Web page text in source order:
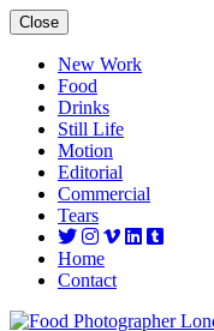
Close
New Work
Food
Drinks
Still Life
Motion
Editorial
Commercial
Tears
Home
Contact